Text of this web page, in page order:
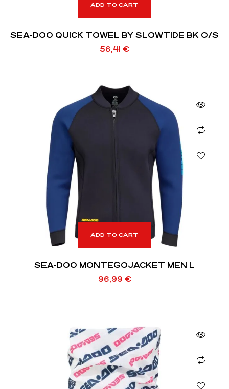
ADD TO CART
SEA-DOO QUICK TOWEL BY SLOWTIDE BK O/S
56,41 €
ADD TO CART
SEA-DOO MONTEGOJACKET MEN L
96,99 €